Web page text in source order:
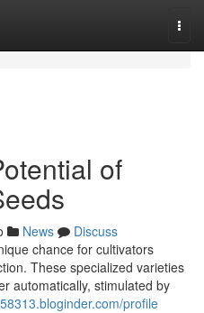
of
News
Discuss
chance for cultivators
These specialized varieties
automatically, stimulated by
profile